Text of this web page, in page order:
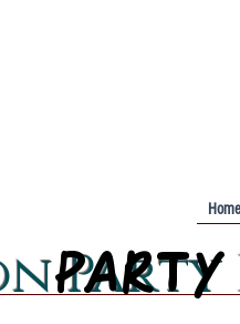
Home
Party
PARTY
PARTY